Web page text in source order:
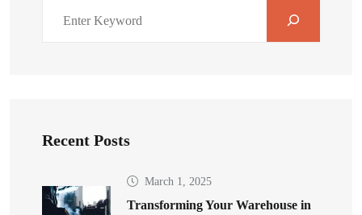
Recent Posts
March 1, 2025
Transforming Your Warehouse in